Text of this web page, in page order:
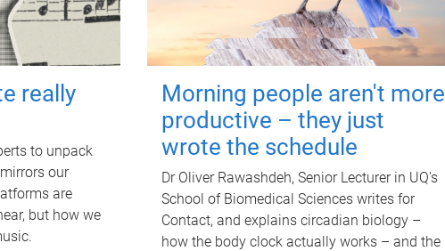
really
to unpack
our
are
but how we
Morning people aren't more
productive – they just
wrote the schedule
Dr Oliver Rawashdeh, Senior Lecturer in UQ's
School of Biomedical Sciences writes for
Contact, and explains circadian biology –
how the body clock actually works – and the